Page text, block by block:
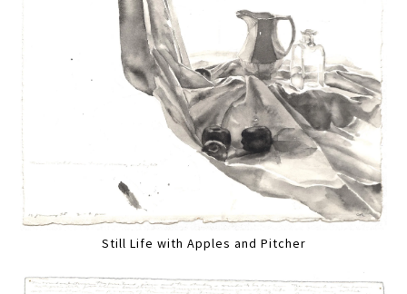
Still Life with Apples and Pitcher